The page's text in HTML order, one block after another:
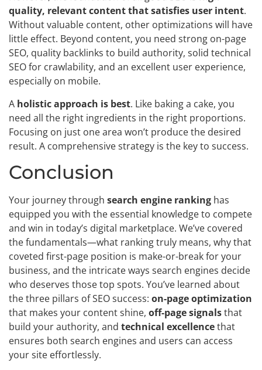
quality, relevant content that satisfies user intent.
Without valuable content, other optimizations will have
little effect. Beyond content, you need strong on-page
SEO, quality backlinks to build authority, solid technical
SEO for crawlability, and an excellent user experience,
especially on mobile.
A holistic approach is best. Like baking a cake, you
need all the right ingredients in the right proportions.
Focusing on just one area won’t produce the desired
result. A comprehensive strategy is the key to success.
Conclusion
Your journey through search engine ranking has
equipped you with the essential knowledge to compete
and win in today’s digital marketplace. We’ve covered
the fundamentals—what ranking truly means, why that
coveted first-page position is make-or-break for your
business, and the intricate ways search engines decide
who deserves those top spots. You’ve learned about
the three pillars of SEO success: on-page optimization
that makes your content shine, off-page signalsthat
build your authority, and technical excellencethat
ensures both search engines and users can access
your site effortlessly.